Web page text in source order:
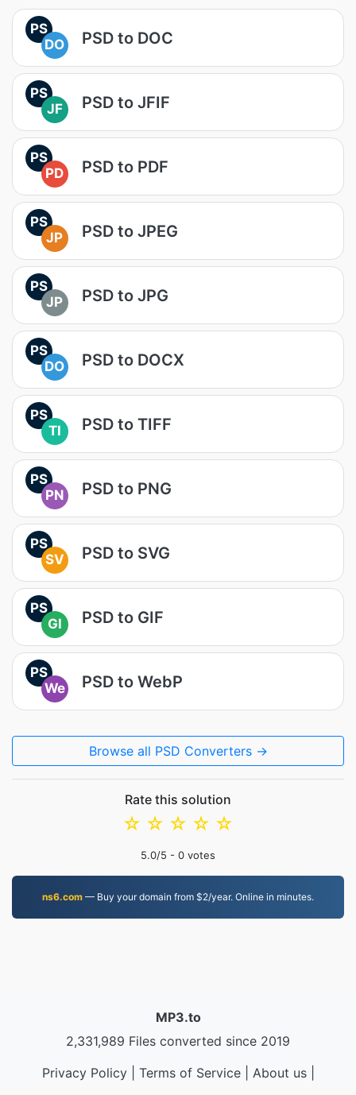
PS
DO
PSD to DOC
PS
JF
PSD to JFIF
PS
PD
PSD to PDF
PS
JP
PSD to JPEG
PS
JP
PSD to JPG
PS
DO
PSD to DOCX
PS
TI
PSD to TIFF
PS
PN
PSD to PNG
PS
SV
PSD to SVG
PS
GI
PSD to GIF
PS
We
PSD to WebP
Browse all PSD Converters →
Rate this solution
☆
☆
☆
☆
☆
5.0/5 - 0 votes
ns6.com — Buy your domain from $2/year. Online in minutes.
MP3.to
2,331,989 Files converted since 2019
Privacy Policy| Terms of Service| About us|